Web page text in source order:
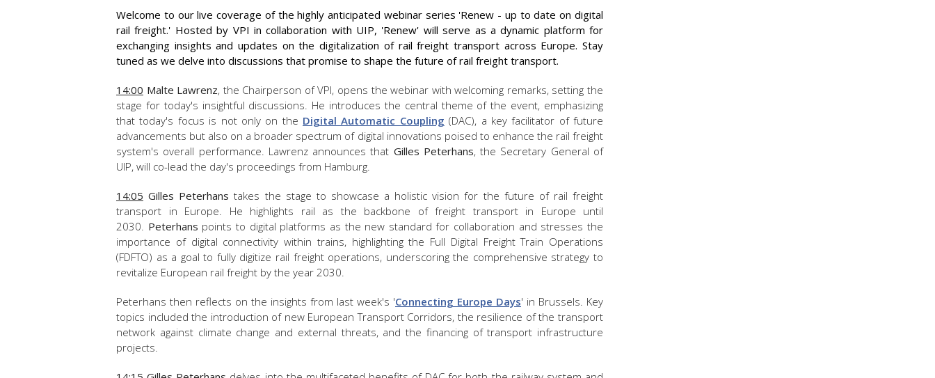
Welcome to our live coverage of the highly anticipated webinar series 'Renew - up to date on digital
rail freight.' Hosted by VPI in collaboration with UIP, 'Renew' will serve as a dynamic platform for
exchanging insights and updates on the digitalization of rail freight transport across Europe. Stay
tuned as we delve into discussions that promise to shape the future of rail freight transport.
14:00 Malte Lawrenz, the Chairperson of VPI, opens the webinar with welcoming remarks, setting the
stage for today's insightful discussions. He introduces the central theme of the event, emphasizing
that today's focus is not only on the Digital Automatic Coupling (DAC), a key facilitator of future
advancements but also on a broader spectrum of digital innovations poised to enhance the rail freight
system's overall performance. Lawrenz announces that Gilles Peterhans, the Secretary General of
UIP, will co-lead the day's proceedings from Hamburg.
14:05 Gilles Peterhans takes the stage to showcase a holistic vision for the future of rail freight
transport in Europe. He highlights rail as the backbone of freight transport in Europe until
2030. Peterhans points to digital platforms as the new standard for collaboration and stresses the
importance of digital connectivity within trains, highlighting the Full Digital Freight Train Operations
(FDFTO) as a goal to fully digitize rail freight operations, underscoring the comprehensive strategy to
revitalize European rail freight by the year 2030.
Peterhans then reflects on the insights from last week's 'Connecting Europe Days' in Brussels. Key
topics included the introduction of new European Transport Corridors, the resilience of the transport
network against climate change and external threats, and the financing of transport infrastructure
projects.